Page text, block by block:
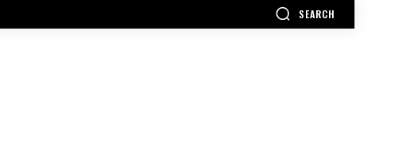
SEARCH